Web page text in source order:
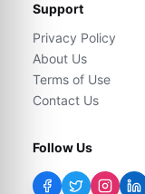
Support
Privacy Policy
About Us
Terms of Use
Contact Us
Follow Us